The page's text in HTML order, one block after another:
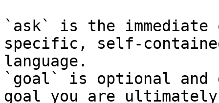
`ask` is the
specific, self-
language.
`goal` is optional and
goal you are